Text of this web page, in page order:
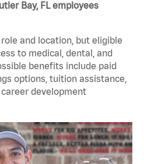
Bay, FL employees
and location, but eligible
to medical, dental, and
benefits include paid
options, tuition assistance,
development